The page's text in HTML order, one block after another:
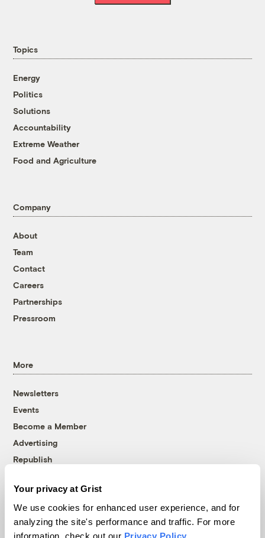
Your privacy at Grist
We use cookies for enhanced user experience, and for
analyzing the site's performance and traffic. For more
information, check out our Privacy Policy
Topics
Energy
Politics
Solutions
Accountability
Extreme Weather
Food and Agriculture
Company
About
Team
Contact
Careers
Partnerships
Pressroom
More
Newsletters
Events
Become a Member
Advertising
Republish
© 1999-2026 Grist Magazine, Inc. All rights reserved.